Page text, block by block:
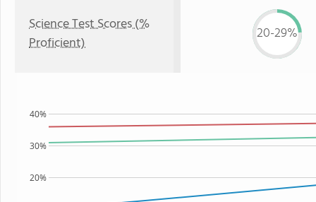
Science Test Scores (%
Proficient)
20-29%
20%
30%
40%